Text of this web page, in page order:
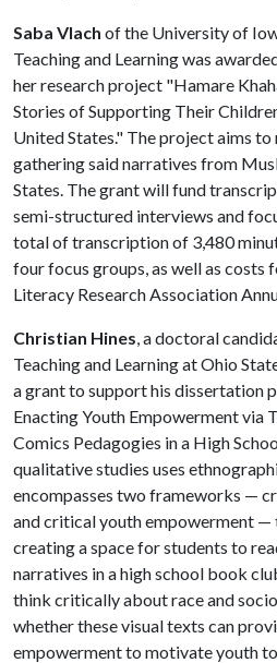
Saba Vlach of the University of
Teaching and Learning was
her research project "Hamare
Stories of Supporting Their
United States." The project aims to
gathering said narratives from
States. The grant will fund
semi-structured interviews and
total of transcription of 3,480
four focus groups, as well as costs
Literacy Research Association
Christian Hines, a doctoral
Teaching and Learning at Ohio
a grant to support his dissertation
Enacting Youth Empowerment via
Comics Pedagogies in a High
qualitative studies uses
encompasses two frameworks —
and critical youth empowerment
creating a space for students to
narratives in a high school book
think critically about race and
whether these visual texts can
empowerment to motivate youth